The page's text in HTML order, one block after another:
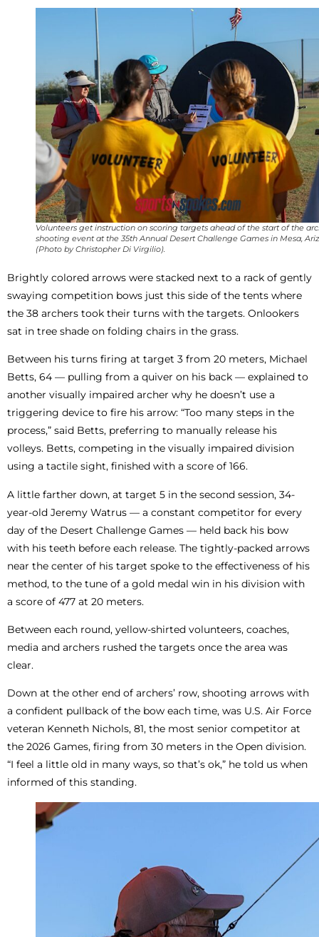
Volunteers get instruction on scoring targets ahead of the start of the
shooting event at the 35th Annual Desert Challenge Games in Mesa,
(Photo by Christopher Di Virgilio).
Brightly colored arrows were stacked next to a rack of gently
swaying competition bows just this side of the tents where
the 38 archers took their turns with the targets. Onlookers
sat in tree shade on folding chairs in the grass.
Between his turns firing at target 3 from 20 meters, Michael
Betts, 64 — pulling from a quiver on his back — explained to
another visually impaired archer why he doesn’t use a
triggering device to fire his arrow: “Too many steps in the
process,” said Betts, preferring to manually release his
volleys. Betts, competing in the visually impaired division
using a tactile sight, finished with a score of 166.
A little farther down, at target 5 in the second session, 34-
year-old Jeremy Watrus — a constant competitor for every
day of the Desert Challenge Games — held back his bow
with his teeth before each release. The tightly-packed arrows
near the center of his target spoke to the effectiveness of his
method, to the tune of a gold medal win in his division with
a score of 477 at 20 meters.
Between each round, yellow-shirted volunteers, coaches,
media and archers rushed the targets once the area was
clear.
Down at the other end of archers’ row, shooting arrows with
a confident pullback of the bow each time, was U.S. Air Force
veteran Kenneth Nichols, 81, the most senior competitor at
the 2026 Games, firing from 30 meters in the Open division.
“I feel a little old in many ways, so that’s ok,” he told us when
informed of this standing.